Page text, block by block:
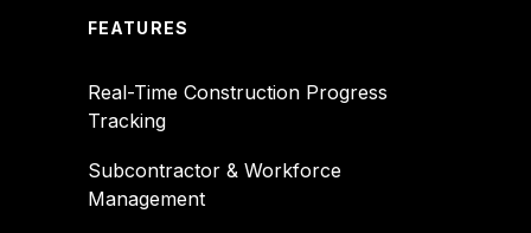
FEATURES
Real-Time Construction Progress
Tracking
Subcontractor & Workforce
Management